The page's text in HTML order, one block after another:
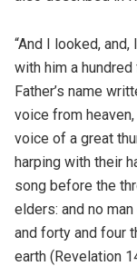
“And I looked,
with him a
Father’s name
voice from
voice of a great
harping with their
song before the
elders: and no
and forty and four
earth (Revelation